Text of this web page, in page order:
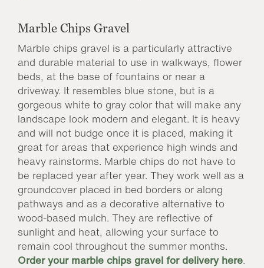
Marble Chips Gravel
Marble chips gravel is a particularly attractive
and durable material to use in walkways, flower
beds, at the base of fountains or near a
driveway. It resembles blue stone, but is a
gorgeous white to gray color that will make any
landscape look modern and elegant. It is heavy
and will not budge once it is placed, making it
great for areas that experience high winds and
heavy rainstorms. Marble chips do not have to
be replaced year after year. They work well as a
groundcover placed in bed borders or along
pathways and as a decorative alternative to
wood-based mulch. They are reflective of
sunlight and heat, allowing your surface to
remain cool throughout the summer months.
Order your marble chips gravel for delivery here.